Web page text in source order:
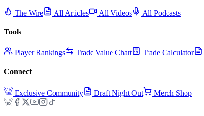
The Wire All Articles All Videos All Podcasts
Tools
Player Rankings Trade Value Chart Trade Calculator
Connect
Exclusive Community Draft Night Out Merch Shop